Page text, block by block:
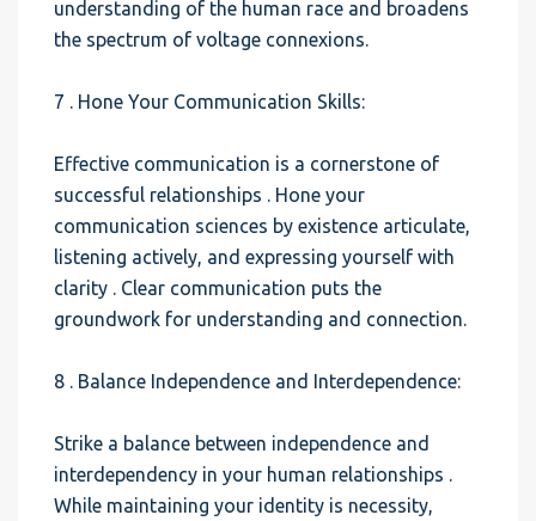
understanding of the human race and broadens
the spectrum of voltage connexions.
7 . Hone Your Communication Skills:
Effective communication is a cornerstone of
successful relationships . Hone your
communication sciences by existence articulate,
listening actively, and expressing yourself with
clarity . Clear communication puts the
groundwork for understanding and connection.
8 . Balance Independence and Interdependence:
Strike a balance between independence and
interdependency in your human relationships .
While maintaining your identity is necessity,